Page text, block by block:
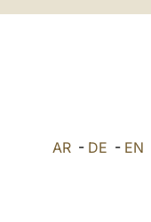
AR- DE - EN